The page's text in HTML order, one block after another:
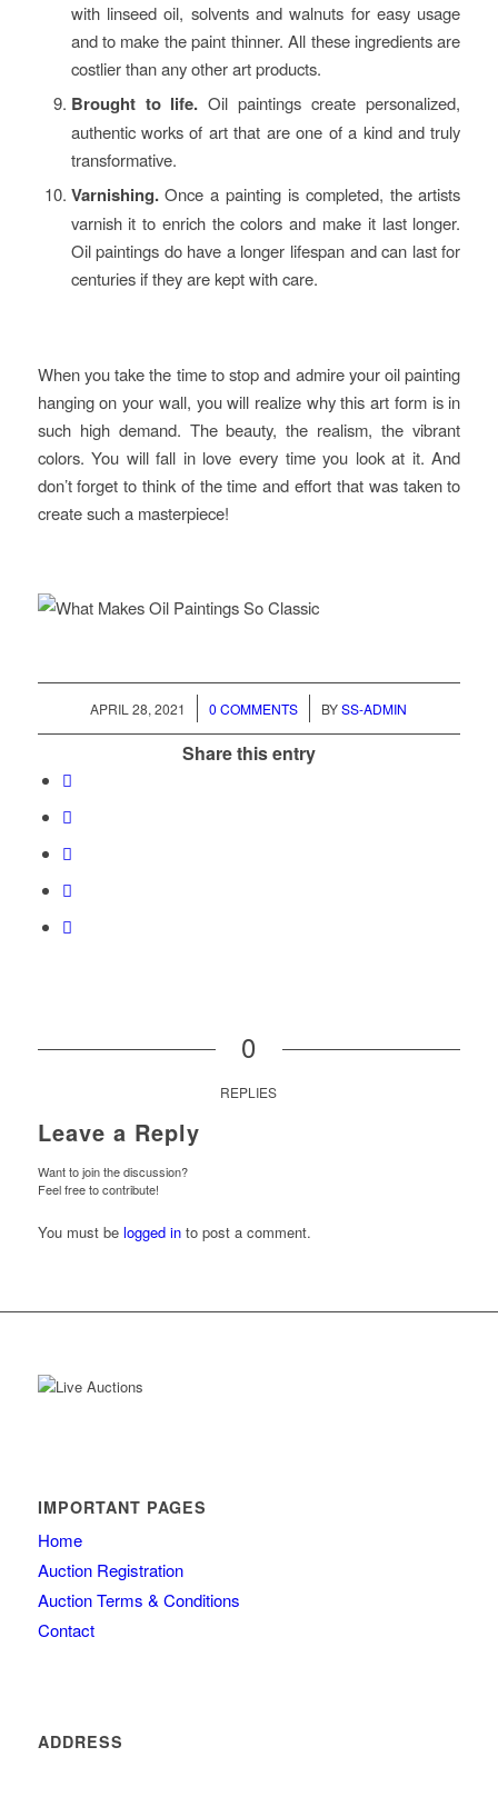
with linseed oil, solvents and walnuts for easy usage
and to make the paint thinner. All these ingredients are
costlier than any other art products.
Brought to life. Oil paintings create personalized,
authentic works of art that are one of a kind and truly
transformative.
Varnishing.Once a painting is completed, the artists
varnish it to enrich the colors and make it last longer.
Oil paintings do have a longer lifespan and can last for
centuries if they are kept with care.
When you take the time to stop and admire your oil painting
hanging on your wall, you will realize why this art form is in
such high demand. The beauty, the realism, the vibrant
colors. You will fall in love every time you look at it. And
don’t forget to think of the time and effort that was taken to
create such a masterpiece!
APRIL 28, 2021
/ 0 COMMENTS
/ BYSS-ADMIN
Share this entry
0
REPLIES
Leave a Reply
Want to join the discussion?
Feel free to contribute!
You must be logged into post a comment.
IMPORTANT PAGES
Home
Auction Registration
Auction Terms & Conditions
Contact
ADDRESS